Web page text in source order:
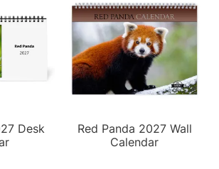
Desk
Red Panda 2027 Wall
Calendar